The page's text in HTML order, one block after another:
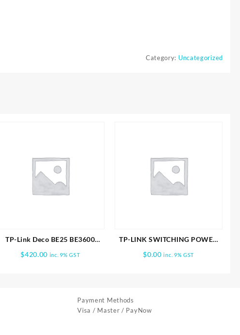
Category: Uncategorized
TP-Link Deco BE25 BE3600
Whole Home Mesh WiFi 7 3PK
$420.00 inc. 9% GST
TP-LINK SWITCHING POWER
$0.00 inc. 9% GST
Payment Methods
Visa / Master / PayNow